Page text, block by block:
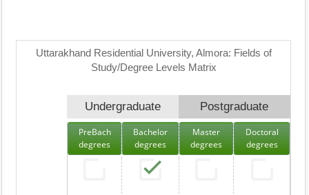
Uttarakhand Residential University, Almora: Fields of
Study/Degree Levels Matrix
Undergraduate Postgraduate
PreBach
degrees
Bachelor
degrees
Master
degrees
Doctoral
degrees